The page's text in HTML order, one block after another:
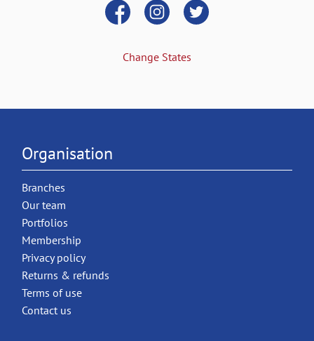
Change States
Organisation
Branches
Our team
Portfolios
Membership
Privacy policy
Returns & refunds
Terms of use
Contact us